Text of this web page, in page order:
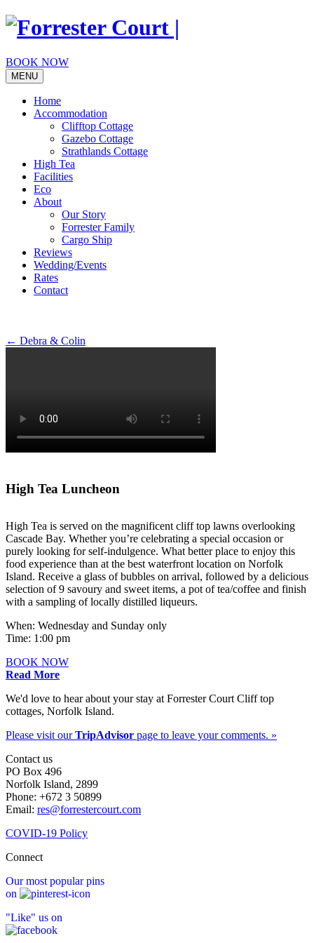
Skip
BOOK NOW
MENU
Home
Accommodation
Clifftop Cottage
Gazebo Cottage
Strathlands Cottage
High Tea
Facilities
Eco
About
Our Story
Forrester Family
Cargo Ship
Reviews
Wedding/Events
Rates
Contact
Post
← Debra & Colin
High Tea Luncheon
High Tea is served on the magnificent cliff top lawns overlooking
Cascade Bay. Whether you’re celebrating a special occasion or
purely looking for self-indulgence. What better place to enjoy this
food experience than at the best waterfront location on Norfolk
Island. Receive a glass of bubbles on arrival, followed by a delicious
selection of 9 savoury and sweet items, a pot of tea/coffee and finish
with a sampling of locally distilled liqueurs.
When: Wednesday and Sunday only
Time: 1:00 pm
BOOK NOW
Read More
We'd love to hear about your stay at Forrester Court Cliff top
cottages, Norfolk Island.
Please visit ourTripAdvisor page to leave your comments. »
Contact us
PO Box 496
Norfolk Island, 2899
Phone: +672 3 50899
Email: res@forrestercourt.com
COVID-19 Policy
Connect
Our most popular pins
on
"Like" us on